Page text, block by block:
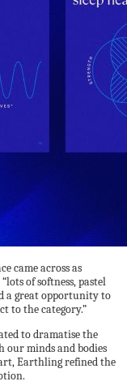
came across as
of softness, pastel
a great opportunity to
to the category.”
to dramatise the
our minds and bodies
Earthling refined the